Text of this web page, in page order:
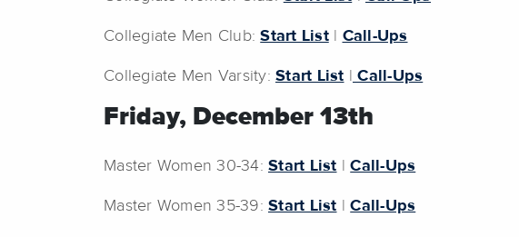
Collegiate Men Club:Start List| Call-Ups
Collegiate Men Varsity: Start List Call-Ups
Friday, December 13th
Master Women 30-34: Start List |Call-Ups
Master Women 35-39: Start List |Call-Ups